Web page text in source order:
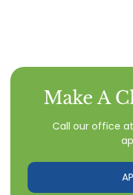
Make A
Call our office at